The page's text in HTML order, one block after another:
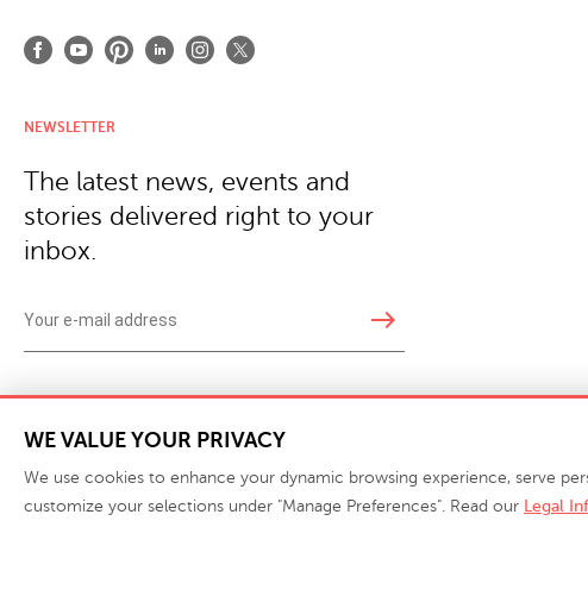
NEWSLETTER
The latest news, events and
stories delivered right to your
inbox.
east
WE VALUE YOUR PRIVACY
We use cookies to enhance your dynamic browsing experience, serve
customize your selections under "Manage Preferences". Read our Legal